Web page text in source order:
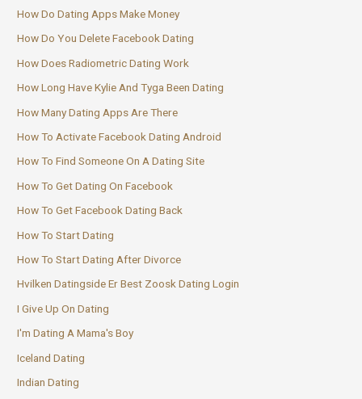
How Do Dating Apps Make Money
How Do You Delete Facebook Dating
How Does Radiometric Dating Work
How Long Have Kylie And Tyga Been Dating
How Many Dating Apps Are There
How To Activate Facebook Dating Android
How To Find Someone On A Dating Site
How To Get Dating On Facebook
How To Get Facebook Dating Back
How To Start Dating
How To Start Dating After Divorce
Hvilken Datingside Er Best Zoosk Dating Login
I Give Up On Dating
I'm Dating A Mama's Boy
Iceland Dating
Indian Dating